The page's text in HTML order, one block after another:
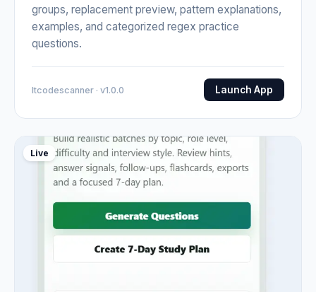
groups, replacement preview, pattern explanations,
examples, and categorized regex practice
questions.
Itcodescanner · v1.0.0 Launch App
Live